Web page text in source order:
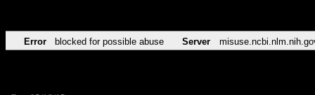
Error blocked for possible abuse Server